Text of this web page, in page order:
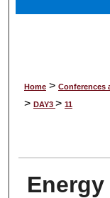
Home > Conferences
> DAY3 > 11